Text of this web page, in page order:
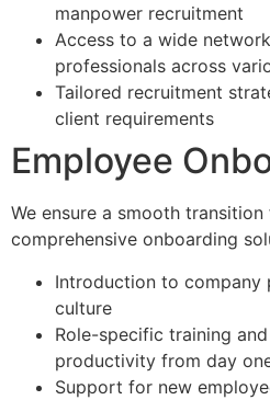
manpower recruitment
Access to a wide
professionals across
Tailored recruitment
client requirements
Employee
We ensure a smooth
comprehensive onboarding
Introduction to company
culture
Role-specific training
productivity from day
Support for new